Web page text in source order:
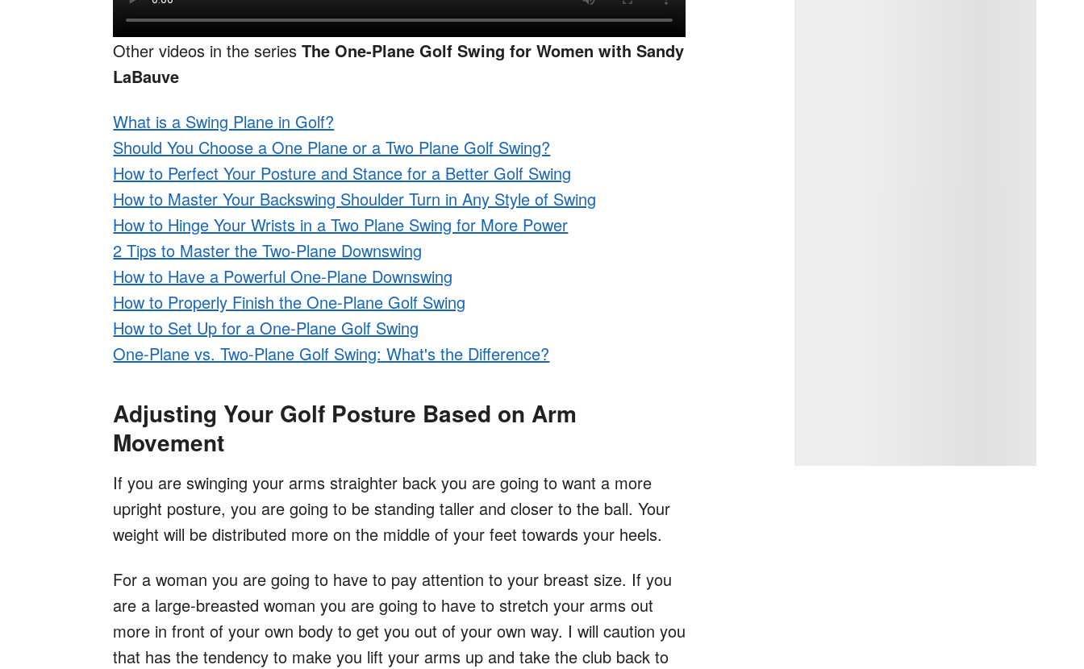
Other videos in the seriesThe One-Plane Golf Swing for Women with Sandy
LaBauve
What is a Swing Plane in Golf?
Should You Choose a One Plane or a Two Plane Golf Swing?
How to Perfect Your Posture and Stance for a Better Golf Swing
How to Master Your Backswing Shoulder Turn in Any Style of Swing
How to Hinge Your Wrists in a Two Plane Swing for More Power
2 Tips to Master the Two-Plane Downswing
How to Have a Powerful One-Plane Downswing
How to Properly Finish the One-Plane Golf Swing
How to Set Up for a One-Plane Golf Swing
One-Plane vs. Two-Plane Golf Swing: What's the Difference?
Adjusting Your Golf Posture Based on Arm
Movement
If you are swinging your arms straighter back you are going to want a more
upright posture, you are going to be standing taller and closer to the ball. Your
weight will be distributed more on the middle of your feet towards your heels.
For a woman you are going to have to pay attention to your breast size. If you
are a large-breasted woman you are going to have to stretch your arms out
more in front of your own body to get you out of your own way. I will caution you
that has the tendency to make you lift your arms up and take the club back to